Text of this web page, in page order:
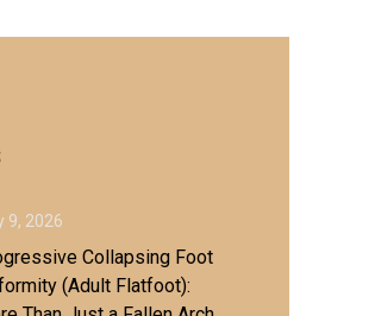
9, 2026
Collapsing Foot
(Adult Flatfoot):